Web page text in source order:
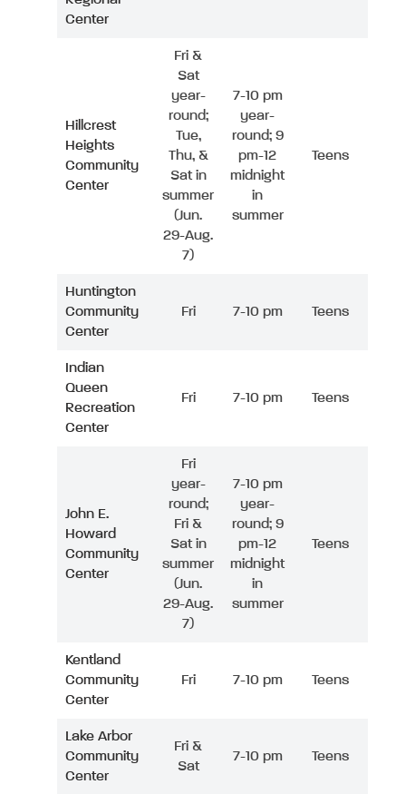
Center
Hillcrest
Heights
Community
Center
Fri &
Sat
year-
round;
Tue,
Thu, &
Sat in
summer
(Jun.
29-Aug.
7)
7-10 pm
year-
round; 9
pm-12
midnight
in
summer
Teens
Huntington
Community
Center
Fri 7-10 pm Teens
Indian
Queen
Recreation
Center
Fri 7-10 pm Teens
John E.
Howard
Community
Center
Fri
year-
round;
Fri &
Sat in
summer
(Jun.
29-Aug.
7)
7-10 pm
year-
round; 9
pm-12
midnight
in
summer
Teens
Kentland
Community
Center
Fri 7-10 pm Teens
Lake Arbor
Community
Center
Fri &
Sat
7-10 pm Teens